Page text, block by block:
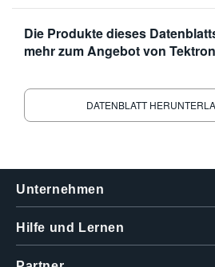
DEUTSCH
VIỆT NAM
繁體中文
Die Produkte dieses
mehr zum Angebot von
DATENBLATT
Unternehmen
Hilfe und Lernen